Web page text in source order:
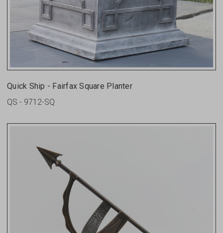
Quick Ship - Fairfax Square Planter
QS - 9712-SQ